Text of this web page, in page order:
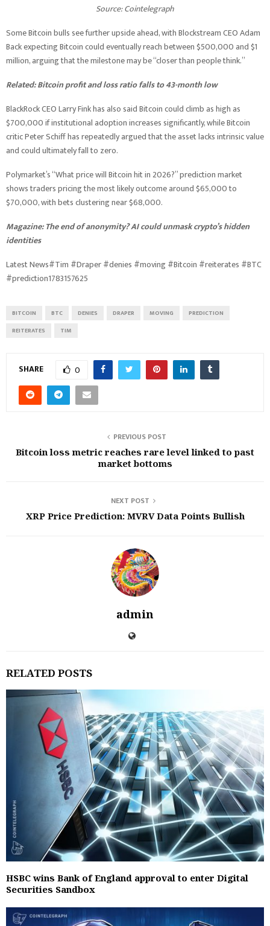
Source:Cointelegraph
Some Bitcoin bulls see further upside ahead, with Blockstream CEO Adam
Back expecting Bitcoin could eventually reach between $500,000 and $1
million, arguing that the milestone may be “closer than people think.”
Related:Bitcoin profit and loss ratio falls to 43-month low
BlackRock CEO Larry Fink has also said Bitcoin could climb as high as
$700,000 if institutional adoption increases significantly, while Bitcoin
critic Peter Schiff has repeatedly argued that the asset lacks intrinsic value
and could ultimately fall to zero.
Polymarket’s “What price will Bitcoin hit in 2026?” prediction market
shows traders pricing the most likely outcome around $65,000 to
$70,000, with bets clustering near $68,000.
Magazine:The end of anonymity? AI could unmask crypto’s hidden
identities
Latest News#Tim #Draper #denies #moving #Bitcoin #reiterates #BTC
#prediction1783157625
BITCOIN BTC DENIES DRAPER MOVING
PREDICTION
REITERATES
TIM
SHARE 0
PREVIOUS POST
Bitcoin loss metric reaches rare level linked to past
market bottoms
NEXT POST
XRP Price Prediction: MVRV Data Points Bullish
admin
RELATED POSTS
HSBC wins Bank of England approval to enter Digital
Securities Sandbox